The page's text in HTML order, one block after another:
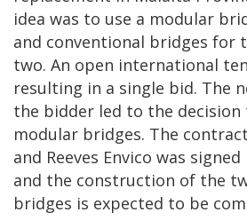
idea was to use a modular
and conventional bridges for
two. An open international
resulting in a single bid. The
the bidder led to the
modular bridges. The
and Reeves Envico was
and the construction of the
bridges is expected to be